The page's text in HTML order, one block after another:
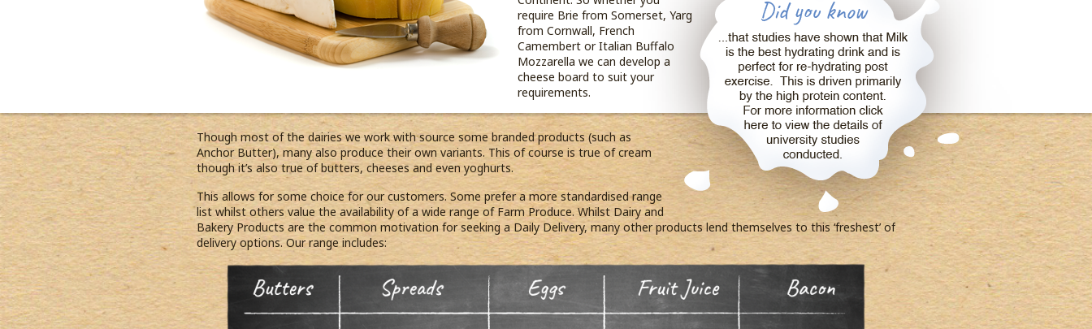
require Brie from Somerset, Yarg
from Cornwall, French
Camembert or Italian Buffalo
Mozzarella we can develop a
cheese board to suit your
requirements.
Though most of the dairies we work with source some branded products (such as
Anchor Butter), many also produce their own variants. This of course is true of cream
though it’s also true of butters, cheeses and even yoghurts.
This allows for some choice for our customers. Some prefer a more standardised range
list whilst others value the availability of a wide range of Farm Produce. Whilst Dairy and
Bakery Products are the common motivation for seeking a Daily Delivery, many other products lend themselves to this ‘freshest’ of
delivery options. Our range includes: